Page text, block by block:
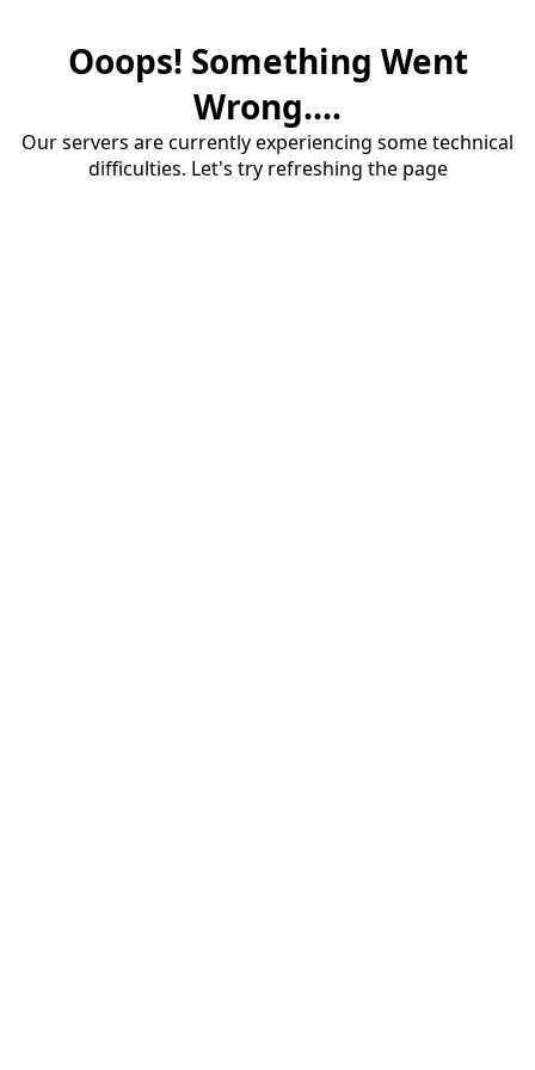
Ooops! Something Went
Wrong....
Our servers are currently experiencing some technical
difficulties. Let's try refreshing the page